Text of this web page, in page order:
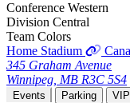
Conference Western
Division Central
Team Colors
Home Stadium
345 Graham Avenue
Winnipeg, MB R3C 5S4
Events Parking